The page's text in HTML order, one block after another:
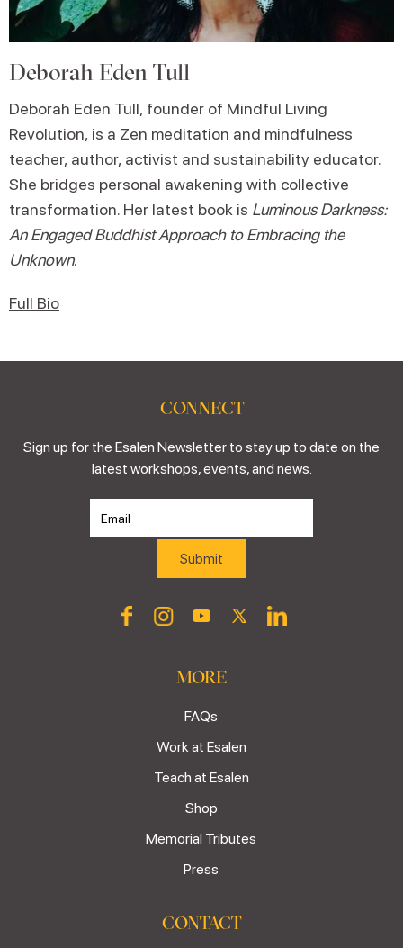
Deborah Eden Tull
Deborah Eden Tull, founder of Mindful Living
Revolution, is a Zen meditation and mindfulness
teacher, author, activist and sustainability educator.
She bridges personal awakening with collective
transformation. Her latest book is Luminous Darkness:
An Engaged Buddhist Approach to Embracing the
Unknown.
Full Bio
CONNECT
Sign up for the Esalen Newsletter to stay up to date on the
latest workshops, events, and news.
MORE
FAQs
Work at Esalen
Teach at Esalen
Shop
Memorial Tributes
Press
CONTACT